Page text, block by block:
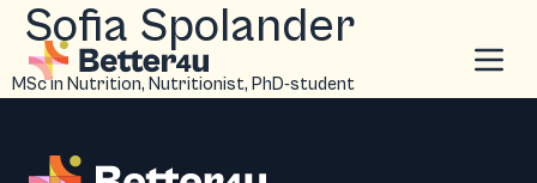
Sofia Spolander
MSc in Nutrition, Nutritionist, PhD-student